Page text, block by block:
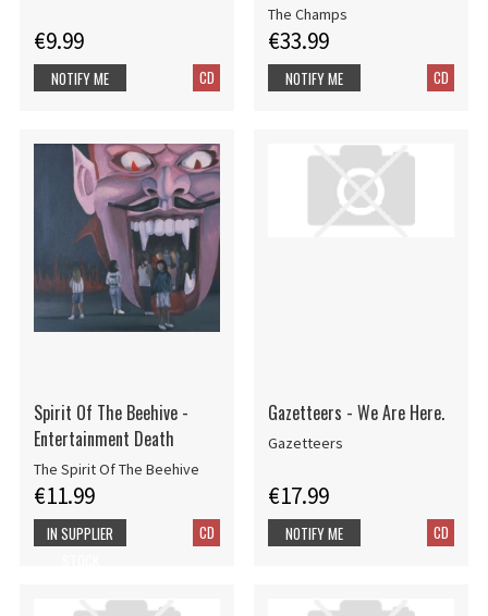
€9.99
CD
NOTIFY ME
The Champs
€33.99
CD
NOTIFY ME
Spirit Of The Beehive -
Entertainment Death
The Spirit Of The Beehive
€11.99
CD
IN SUPPLIER
Gazetteers - We Are Here.
Gazetteers
€17.99
CD
NOTIFY ME